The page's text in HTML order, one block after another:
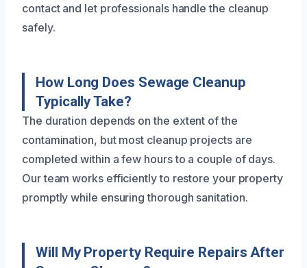
contact and let professionals handle the cleanup
safely.
How Long Does Sewage Cleanup
Typically Take?
The duration depends on the extent of the
contamination, but most cleanup projects are
completed within a few hours to a couple of days.
Our team works efficiently to restore your property
promptly while ensuring thorough sanitation.
Will My Property Require Repairs After